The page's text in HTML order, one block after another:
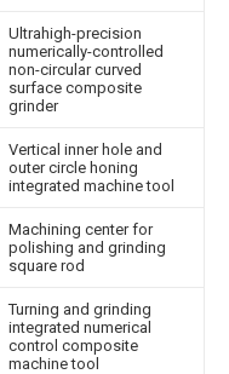
Ultrahigh-precision
numerically-controlled
non-circular curved
surface composite
grinder
Vertical inner hole and
outer circle honing
integrated machine tool
Machining center for
polishing and grinding
square rod
Turning and grinding
integrated numerical
control composite
machine tool